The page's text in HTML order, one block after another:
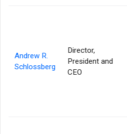
Andrew R.
Schlossberg
Director,
President and
CEO